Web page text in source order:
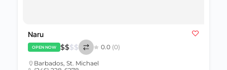
Naru
OPEN NOW $$$$ 0.0 (0)
Barbados, St. Michael